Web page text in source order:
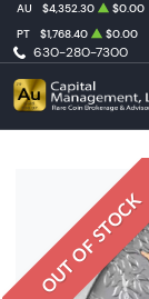
630-280-7300
AU $4,352.30 $0.00
PT
$1,768.40 $0.00
OUT OF STOCK